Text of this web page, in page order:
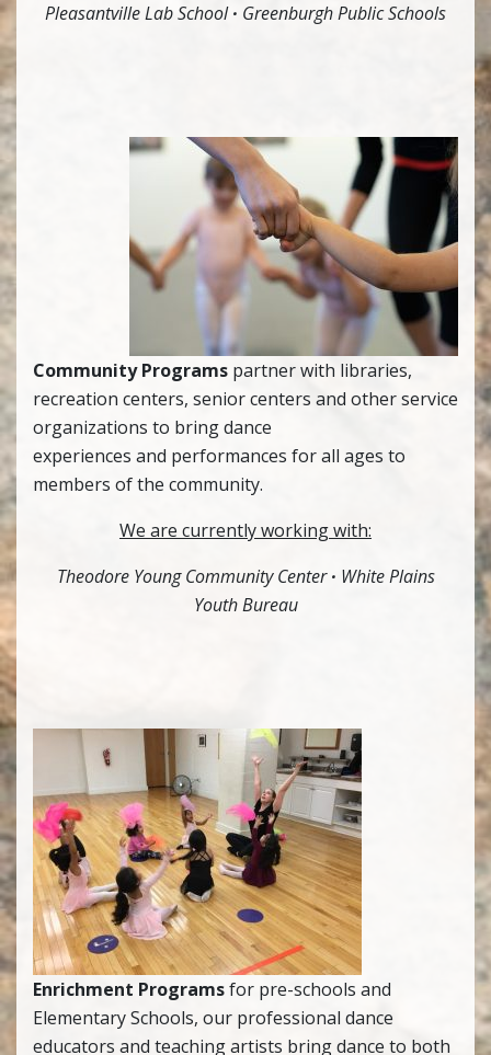
Pleasantville Lab School· Greenburgh Public Schools
Community Programs partner with libraries,
recreation centers, senior centers and other service
organizations to bring dance
experiences and performances for all ages to
members of the community.
We are currently working with:
Theodore Young Community Center· White Plains
Youth Bureau
Enrichment Programsfor pre-schools and
Elementary Schools, our professional dance
educators and teaching artists bring dance to both